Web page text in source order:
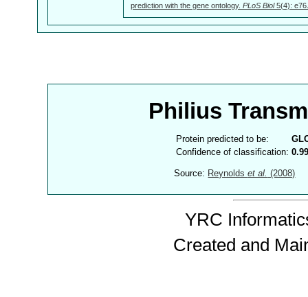
prediction with the gene ontology. PLoS Biol5(4):
Philius
Protein predicted to be:
Confidence of classification:
Source: Reynoldset al. (2008)
YRC
Created and